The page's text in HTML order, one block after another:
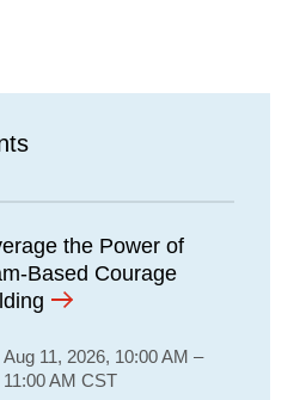
the Power of
Based Courage
Aug 11, 2026, 10:00 AM –
11:00 AM CST